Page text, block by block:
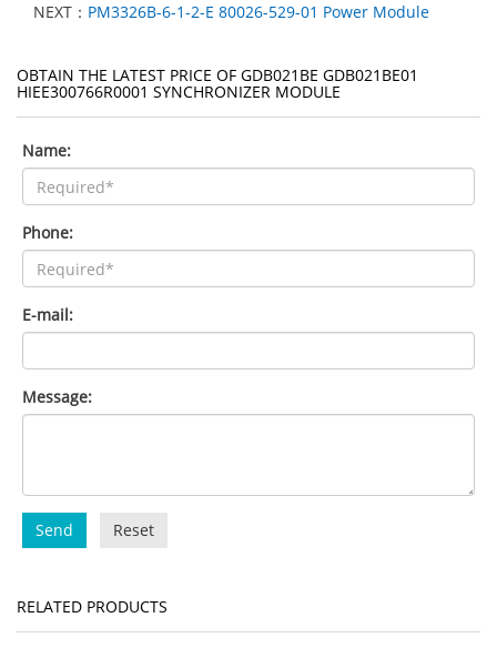
NEXT： PM3326B-6-1-2-E 80026-529-01 Power Module
OBTAIN THE LATEST PRICE OF GDB021BE GDB021BE01
HIEE300766R0001 SYNCHRONIZER MODULE
Name:
Phone:
E-mail:
Message:
Send Reset
RELATED PRODUCTS